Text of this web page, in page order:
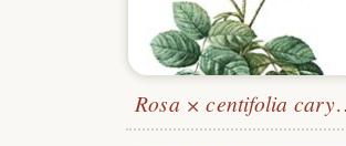
Rosa ×